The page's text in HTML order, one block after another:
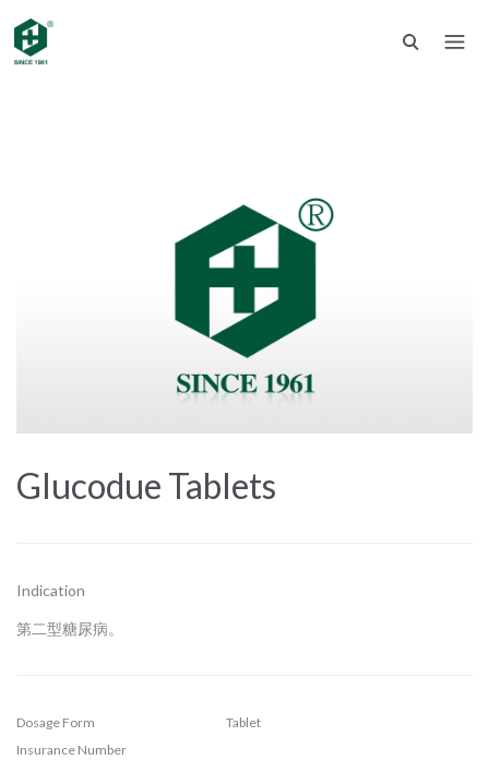
Glucodue Tablets
Indication
第二型糖尿病。
Dosage Form
Tablet
Insurance Number